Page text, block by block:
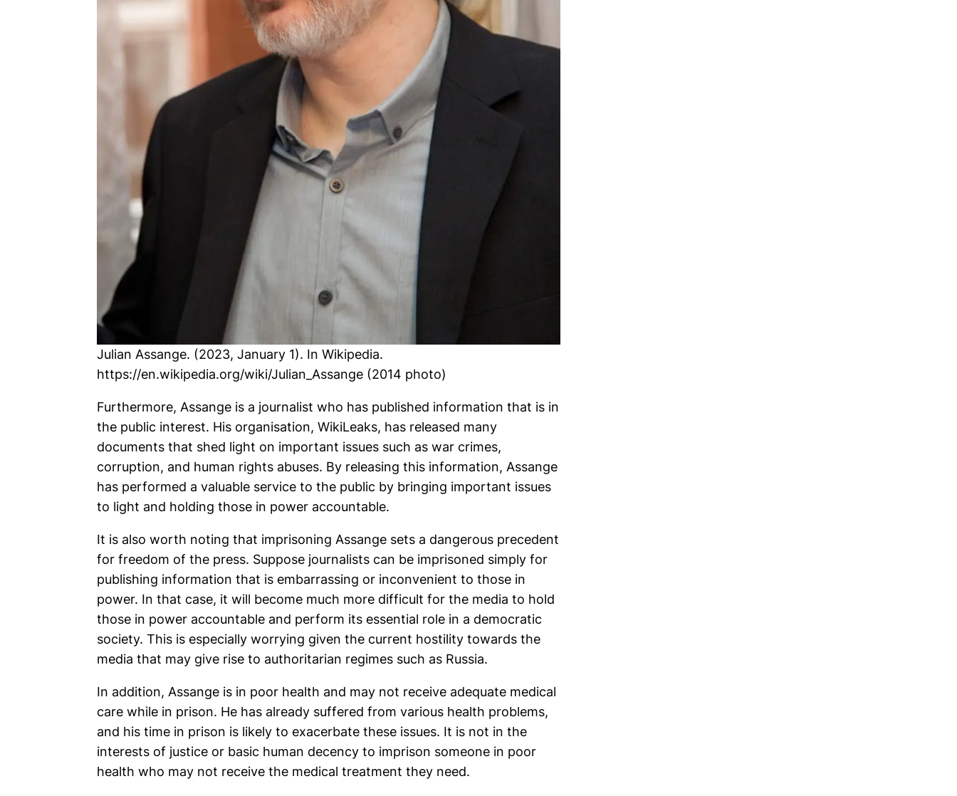
Julian Assange. (2023, January 1). In Wikipedia.
https://en.wikipedia.org/wiki/Julian_Assange (2014 photo)
Furthermore, Assange is a journalist who has published information that is in
the public interest. His organisation, WikiLeaks, has released many
documents that shed light on important issues such as war crimes,
corruption, and human rights abuses. By releasing this information, Assange
has performed a valuable service to the public by bringing important issues
to light and holding those in power accountable.
It is also worth noting that imprisoning Assange sets a dangerous precedent
for freedom of the press. Suppose journalists can be imprisoned simply for
publishing information that is embarrassing or inconvenient to those in
power. In that case, it will become much more difficult for the media to hold
those in power accountable and perform its essential role in a democratic
society. This is especially worrying given the current hostility towards the
media that may give rise to authoritarian regimes such as Russia.
In addition, Assange is in poor health and may not receive adequate medical
care while in prison. He has already suffered from various health problems,
and his time in prison is likely to exacerbate these issues. It is not in the
interests of justice or basic human decency to imprison someone in poor
health who may not receive the medical treatment they need.